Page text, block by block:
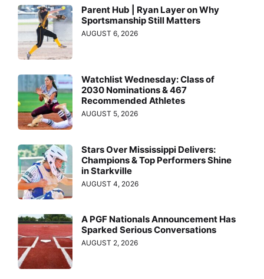
Parent Hub | Ryan Layer on Why
Sportsmanship Still Matters
AUGUST 6, 2026
Watchlist Wednesday: Class of
2030 Nominations & 467
Recommended Athletes
AUGUST 5, 2026
Stars Over Mississippi Delivers:
Champions & Top Performers Shine
in Starkville
AUGUST 4, 2026
A PGF Nationals Announcement Has
Sparked Serious Conversations
AUGUST 2, 2026